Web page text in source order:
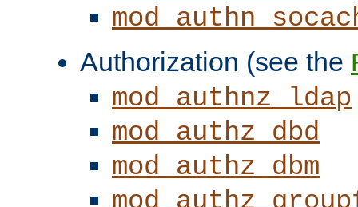
Authorization (see the
mod_authnz_ldap
mod_authz_dbd
mod_authz_dbm